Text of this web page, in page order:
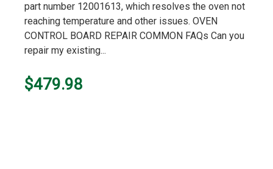
part number 12001613, which resolves the oven not
reaching temperature and other issues. OVEN
CONTROL BOARD REPAIR COMMON FAQs Can you
repair my existing...
$479.98